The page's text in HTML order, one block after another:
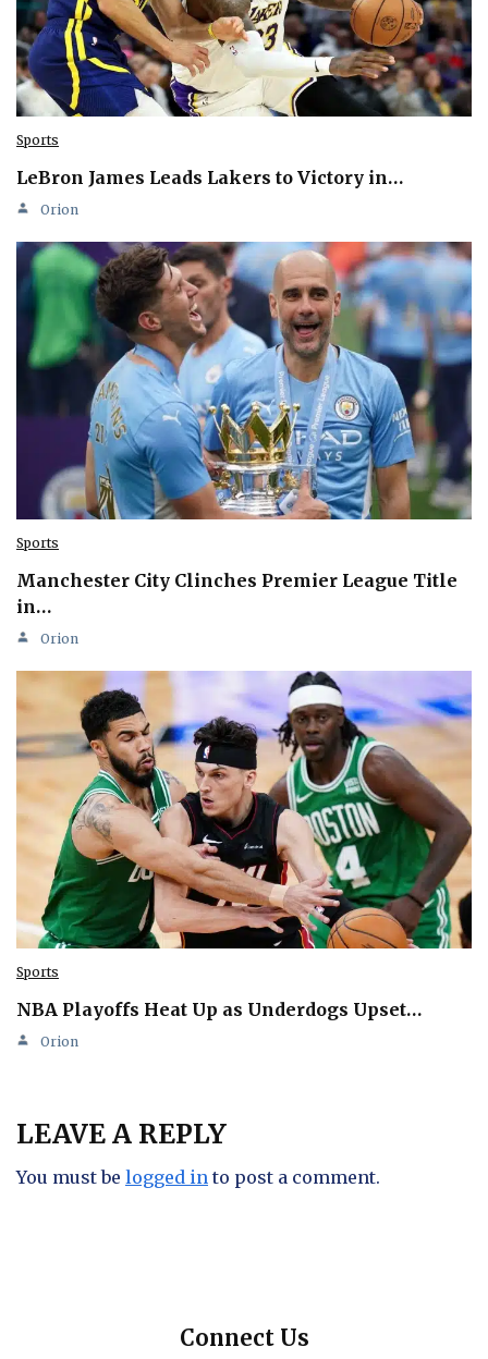
Sports
LeBron James Leads Lakers to Victory in…
Orion
Sports
Manchester City Clinches Premier League Title
in…
Orion
Sports
NBA Playoffs Heat Up as Underdogs Upset…
Orion
LEAVE A REPLY
You must be logged in to post a comment.
Connect Us